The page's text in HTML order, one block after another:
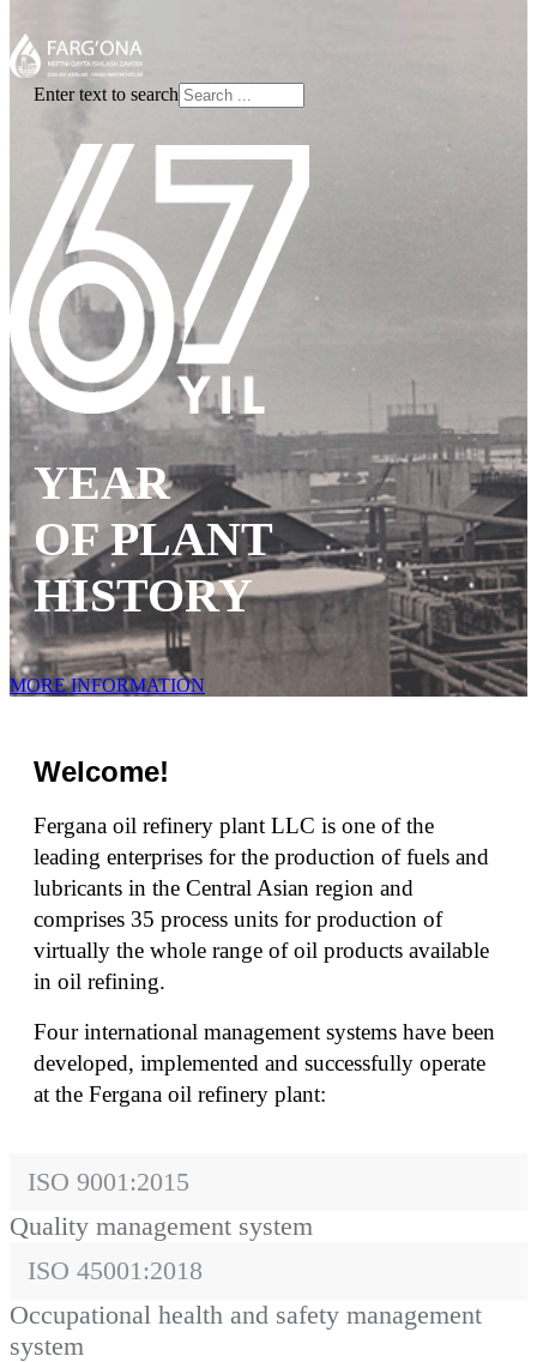
Enter text to search
YEAR
OF PLANT
HISTORY
MORE INFORMATION
Welcome!
Fergana oil refinery plant LLC is one of the
leading enterprises for the production of fuels and
lubricants in the Central Asian region and
comprises 35 process units for production of
virtually the whole range of oil products available
in oil refining.
Four international management systems have been
developed, implemented and successfully operate
at the Fergana oil refinery plant:
ISO 9001:2015
Quality management system
ISO 45001:2018
Occupational health and safety management
system